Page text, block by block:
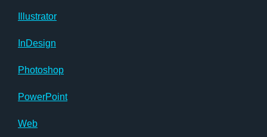
Illustrator
InDesign
Photoshop
PowerPoint
Web